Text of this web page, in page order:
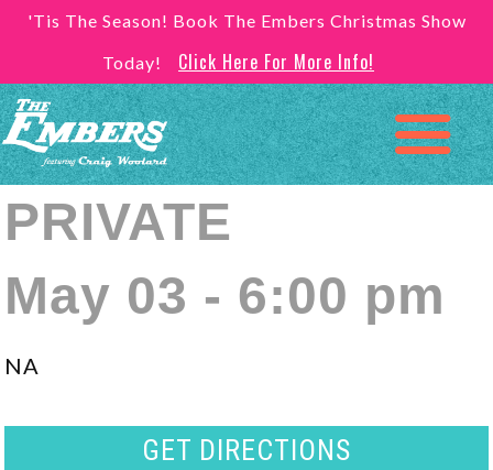
'Tis The Season! Book The Embers Christmas Show
Today!
Click Here For More Info!
PRIVATE
May 03 - 6:00 pm
NA
GET DIRECTIONS